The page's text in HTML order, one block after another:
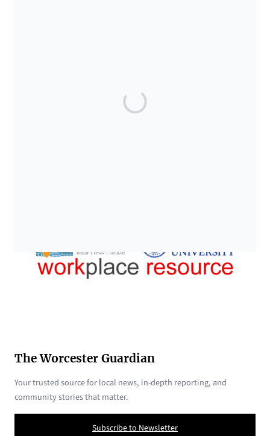
The Worcester Guardian
Your trusted source for local news, in-depth reporting, and
community stories that matter.
Subscribe to Newsletter